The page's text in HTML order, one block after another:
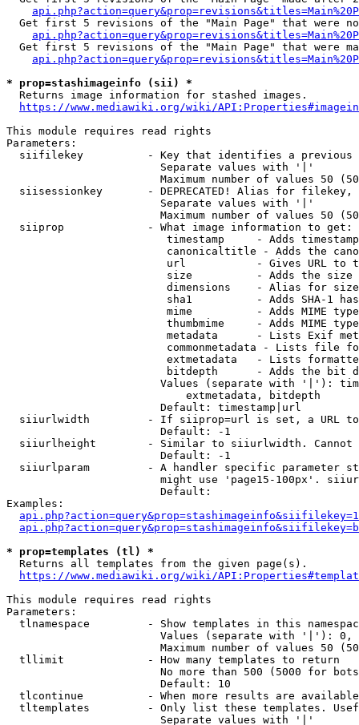
Get first 5 revisions of the "Main Page" that were
Get first 5 revisions of the "Main Page" that were
* prop=stashimageinfo (sii) *
  Returns image information for stashed images.
https://www.mediawiki.org/wiki/
This module requires read rights
Parameters:
siifilekey          - Key that identifies a
                        Separate values with '|'
Maximum number of values 50
siisessionkey       - DEPRECATED! Alias for filekey,
                        Separate values with '|'
Maximum number of values 50
  siiprop             - What image information to get:
timestamp     - Adds
canonicaltitle - Adds the
url           - Gives URL to
size          - Adds the
                         dimensions    - Alias for size
sha1          - Adds SHA-1
mime          - Adds MIME
thumbmime     - Adds MIME
metadata      - Lists Exif
commonmetadata - Lists file
extmetadata   - Lists
bitdepth      - Adds the bit
Values (separate with '|'):
                            extmetadata, bitdepth
                        Default: timestamp|url
siiurlwidth         - If siiprop=url is set, a URL
                        Default: -1
siiurlheight        - Similar to siiurlwidth. Cannot
                        Default: -1
siiurlparam         - A handler specific parameter
might use 'page15-100px'.
                        Default:
Examples:
* prop=templates (tl) *
  Returns all templates from the given page(s).
https://www.mediawiki.org/wiki/
This module requires read rights
Parameters:
tlnamespace         - Show templates in this
Values (separate with '|'):
Maximum number of values 50
  tllimit             - How many templates to return
No more than 500 (5000 for
                        Default: 10
tlcontinue          - When more results are
tltemplates         - Only list these templates.
                        Separate values with '|'